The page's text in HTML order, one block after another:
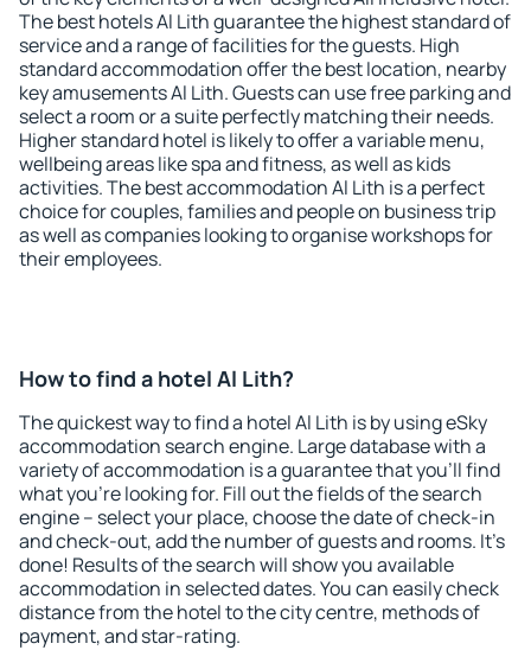
The best hotels Al Lith guarantee the highest standard of
service and a range of facilities for the guests. High
standard accommodation offer the best location, nearby
key amusements Al Lith. Guests can use free parking and
select a room or a suite perfectly matching their needs.
Higher standard hotel is likely to offer a variable menu,
wellbeing areas like spa and fitness, as well as kids
activities. The best accommodation Al Lith is a perfect
choice for couples, families and people on business trip
as well as companies looking to organise workshops for
their employees.
How to find a hotel Al Lith?
The quickest way to find a hotel Al Lith is by using eSky
accommodation search engine. Large database with a
variety of accommodation is a guarantee that you'll find
what you're looking for. Fill out the fields of the search
engine – select your place, choose the date of check-in
and check-out, add the number of guests and rooms. It's
done! Results of the search will show you available
accommodation in selected dates. You can easily check
distance from the hotel to the city centre, methods of
payment, and star-rating.